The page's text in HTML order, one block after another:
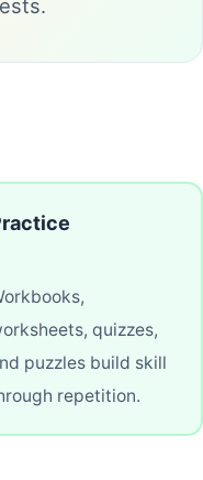
quizzes,
puzzles build skill
repetition.